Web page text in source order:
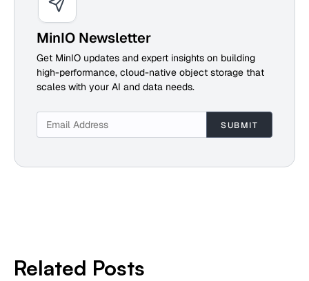
MinIO Newsletter
Get MinIO updates and expert insights on building
high-performance, cloud-native object storage that
scales with your AI and data needs.
Related Posts